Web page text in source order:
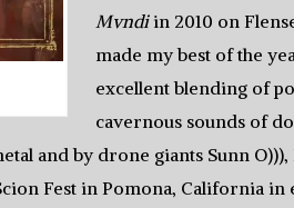
Mvndiin 2010 on
made my best of the
excellent blending of
cavernous sounds of
and by drone giants Sunn
Fest in Pomona, California in